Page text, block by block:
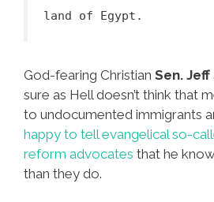
land of Egypt.
God-fearing Christian Sen. Jeff
sure as Hell doesn’t think that
to undocumented immigrants
happy to tell evangelical so-
reform advocates that he
than they do.